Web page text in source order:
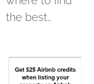
the best
fantastic and